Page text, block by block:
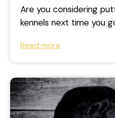
Are you considering
kennels next time you
Read more